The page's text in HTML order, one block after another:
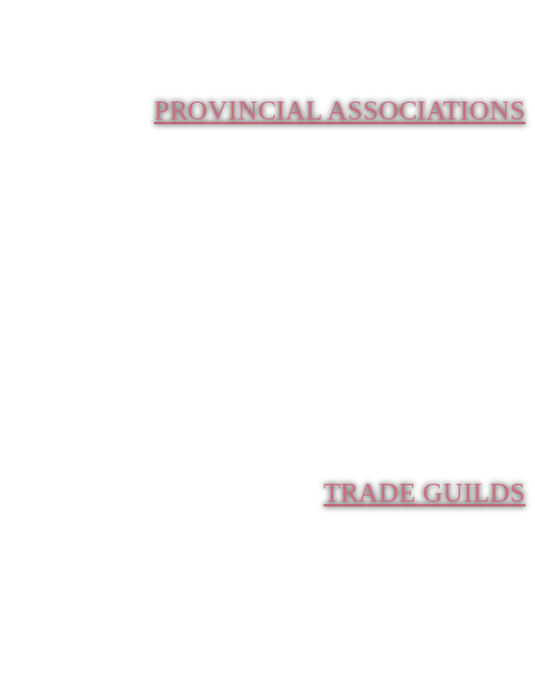
PROVINCIAL ASSOCIATIONS
TRADE GUILDS